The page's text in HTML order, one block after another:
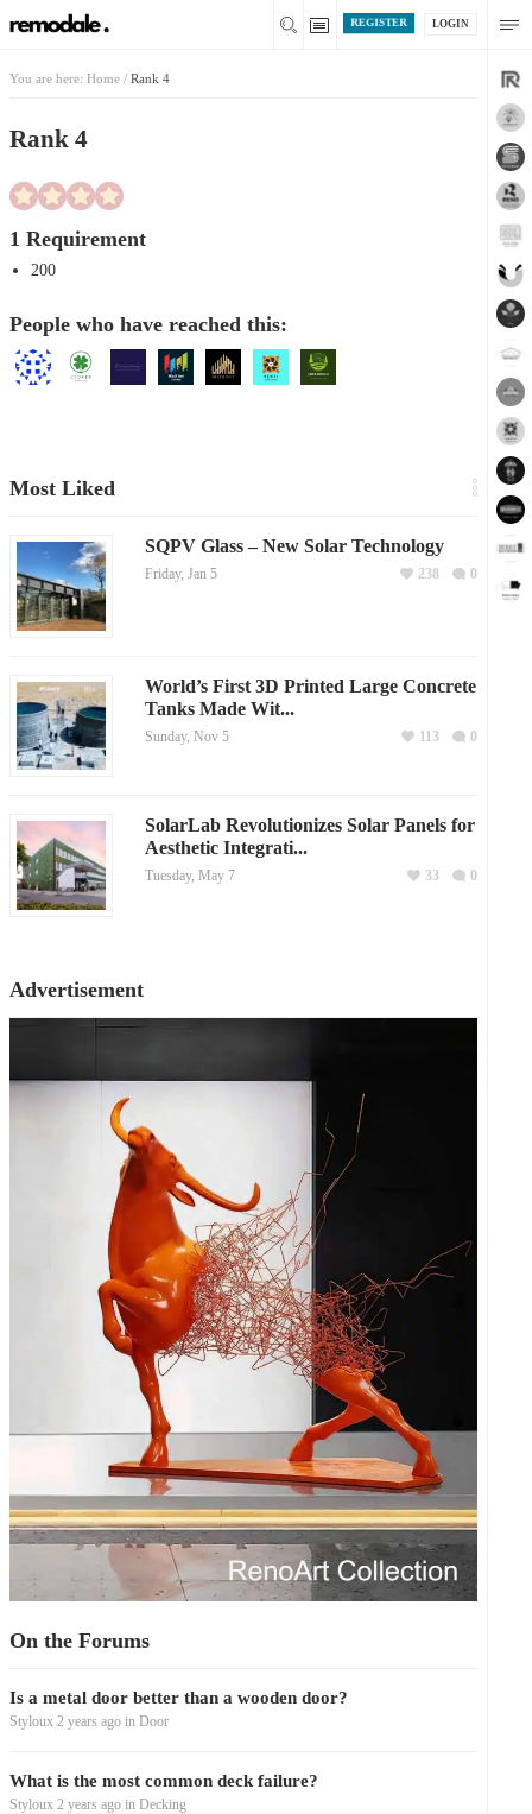
LOGIN
REGISTER
You are here: Home / Rank 4
Rank 4
1 Requirement
200
People who have reached this:
Most Liked
SQPV Glass – New Solar Technology
Friday, Jan 5 0
238
World’s First 3D Printed Large Concrete
Tanks Made Wit...
Sunday, Nov 5 0
113
SolarLab Revolutionizes Solar Panels for
Aesthetic Integrati...
Tuesday, May 7 0
33
Advertisement
On the Forums
Is a metal door better than a wooden door?
Styloux 2 years ago in Door
What is the most common deck failure?
Styloux 2 years ago in Decking